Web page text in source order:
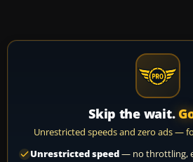
Skip the wait.
Unrestricted speeds and zero ads —
Unrestricted speed— no throttling,